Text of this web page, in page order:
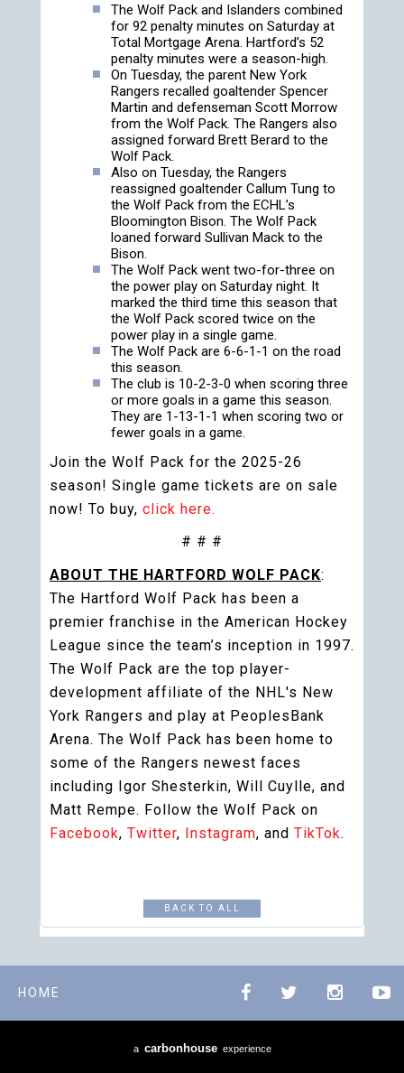
The Wolf Pack and Islanders combined
for 92 penalty minutes on Saturday at
Total Mortgage Arena. Hartford’s 52
penalty minutes were a season-high.
On Tuesday, the parent New York
Rangers recalled goaltender Spencer
Martin and defenseman Scott Morrow
from the Wolf Pack. The Rangers also
assigned forward Brett Berard to the
Wolf Pack.
Also on Tuesday, the Rangers
reassigned goaltender Callum Tung to
the Wolf Pack from the ECHL’s
Bloomington Bison. The Wolf Pack
loaned forward Sullivan Mack to the
Bison.
The Wolf Pack went two-for-three on
the power play on Saturday night. It
marked the third time this season that
the Wolf Pack scored twice on the
power play in a single game.
The Wolf Pack are 6-6-1-1 on the road
this season.
The club is 10-2-3-0 when scoring three
or more goals in a game this season.
They are 1-13-1-1 when scoring two or
fewer goals in a game.
Join the Wolf Pack for the 2025-26
season! Single game tickets are on sale
now! To buy, click here.
# # #
ABOUT THE HARTFORD WOLF PACK:
The Hartford Wolf Pack has been a
premier franchise in the American Hockey
League since the team’s inception in 1997.
The Wolf Pack are the top player-
development affiliate of the NHL's New
York Rangers and play at PeoplesBank
Arena. The Wolf Pack has been home to
some of the Rangers newest faces
including Igor Shesterkin, Will Cuylle, and
Matt Rempe. Follow the Wolf Pack on
Facebook, Twitter, Instagram, and TikTok.
BACK TO ALL
HOME
a carbonhouse experience